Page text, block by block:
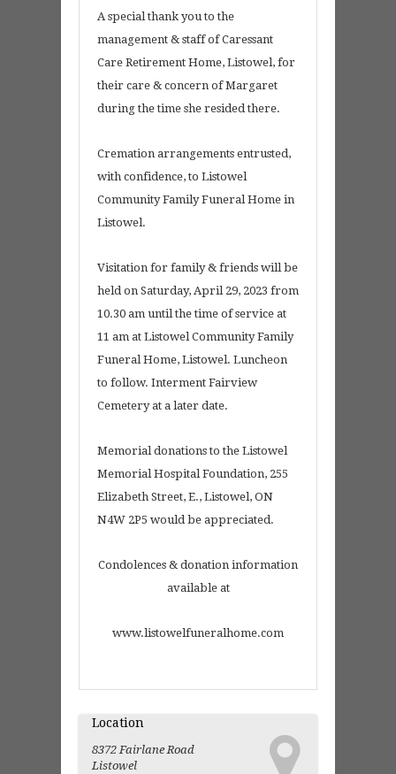
A special thank you to the
management & staff of Caressant
Care Retirement Home, Listowel, for
their care & concern of Margaret
during the time she resided there.
Cremation arrangements entrusted,
with confidence, to Listowel
Community Family Funeral Home in
Listowel.
Visitation for family & friends will be
held on Saturday, April 29, 2023 from
10.30 am until the time of service at
11 am at Listowel Community Family
Funeral Home, Listowel. Luncheon
to follow. Interment Fairview
Cemetery at a later date.
Memorial donations to the Listowel
Memorial Hospital Foundation, 255
Elizabeth Street, E., Listowel, ON
N4W 2P5 would be appreciated.
Condolences & donation information
available at
www.listowelfuneralhome.com
Location
8372 Fairlane Road
Listowel